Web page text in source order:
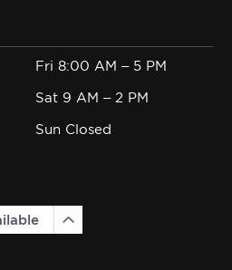
Fri 8:00 AM – 5 PM
Sat 9 AM – 2 PM
Sun Closed